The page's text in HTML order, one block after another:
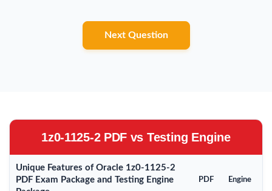
Next Question
1z0-1125-2 PDF vs Testing Engine
Unique Features of Oracle 1z0-1125-2
PDF Exam Package and Testing Engine
PDF Engine